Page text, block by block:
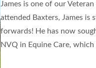
James is one of our
attended Baxters, James
forwards! He has now
NVQ in Equine Care,